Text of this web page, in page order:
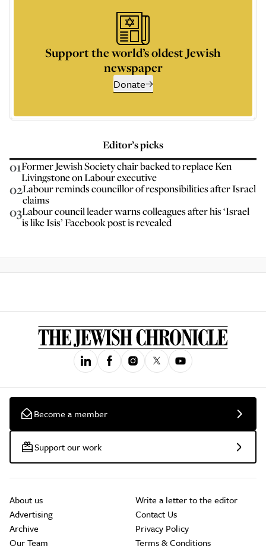
Support the world’s oldest Jewish
newspaper
Donate
Editor’s picks
01Former Jewish Society chair backed to replace Ken
Livingstone on Labour executive
02Labour reminds councillor of responsibilities after Israel
claims
03Labour council leader warns colleagues after his ‘Israel
is like Isis’ Facebook post is revealed
Become a member
Support our work
About us
Advertising
Archive
Our Team
Write a letter to the editor
Contact Us
Privacy Policy
Terms & Conditions